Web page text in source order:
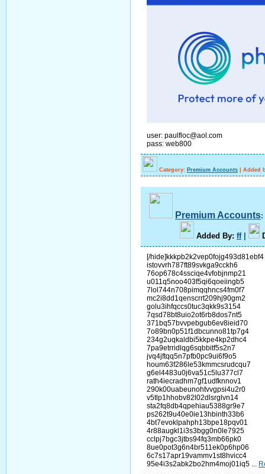
user: paulfloc@aol.com
pass: web800
Category: Premium Accounts Added
Premium Accounts:
Added By: ff|
[/hide]kkkpb2k2vep0fojg493d81ebf4
istovvrh787ft89svkga9cckh6
76op678c4ssciqe4vfobjnmp21
u011q5noo403f5qi6qoeiingb5
7lol744n708pimqqhncs4fm0f7
mc2i8dd1qenscrrt209hj90gm2
golu3ihfqccs0tuc3qkk9s3154
7qsd78bt8uio2ot6rb8dos7nt5
371bq57bvvpebgub6ev8ieid70
7o89bn0p51f1dbcunno81tp7g4
234g2uqkaldbi5kkpe4kp2dhc4
7pa9etrridlqg6sqbbitf5s2n7
jvq4jftqq5n7pfb0pc9ui6f9o5
houm63f286le53kmmcsrudcqu7
g6el4483u0j6va51c5lu377cl7
rath4iecradhm7gf1udfknnov1
290k00uabeunohtvvgpsi4u2r0
v5tlp1hhobv82l02dlsrglvn14
sta2fq8db4qpehiau5388gr9e7
ps262t9u40e0ie13hbinth33b6
4bt7evoklpahph13bpe18pqv01
4r88augkl1i3s3bgg0n0le7925
cclpj7bgc3jtbs94fq3mb66pk0
8ue0pot3g6n4br511ek0p6hp06
6c7s17apr19vammv1st8hvicc4
95e4i3s2abk2bo2hm4moj01iq5